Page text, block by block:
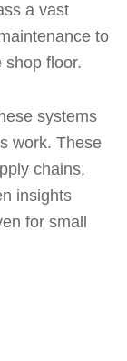
a vast
to
shop floor.
systems
work. These
chains,
insights
for small